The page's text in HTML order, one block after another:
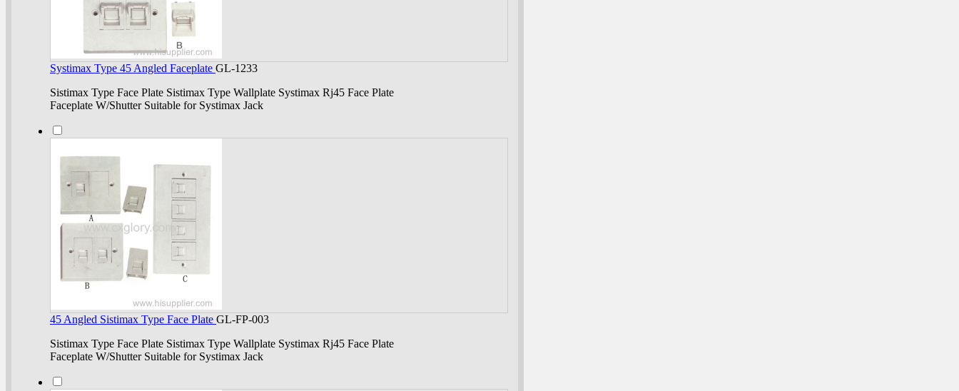
Systimax Type 45 Angled Faceplate GL-1233
Sistimax Type Face Plate Sistimax Type Wallplate Systimax Rj45 Face Plate
Faceplate W/Shutter Suitable for Systimax Jack
45 Angled Sistimax Type Face Plate GL-FP-003
Sistimax Type Face Plate Sistimax Type Wallplate Systimax Rj45 Face Plate
Faceplate W/Shutter Suitable for Systimax Jack